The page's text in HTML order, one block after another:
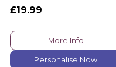
£19.99
More Info
Personalise Now